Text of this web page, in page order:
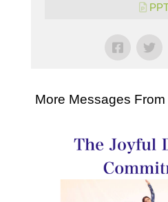
More Messages